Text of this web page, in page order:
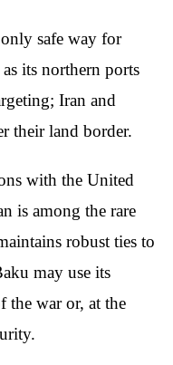
safe way for
its northern ports
Iran and
their land border.
with the United
is among the rare
robust ties to
may use its
the war or, at the